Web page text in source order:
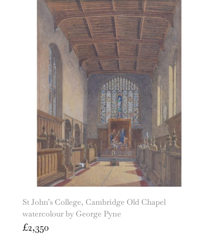
St John’s College, Cambridge Old Chapel
watercolour by George Pyne
£2,350